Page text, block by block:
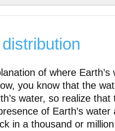
of where
you know that the
water, so realize
of Earth’s
in a thousand or